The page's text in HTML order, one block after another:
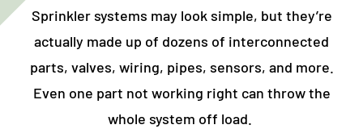
Sprinkler systems may look simple, but they’re
actually made up of dozens of interconnected
parts, valves, wiring, pipes, sensors, and more.
Even one part not working right can throw the
whole system off load.